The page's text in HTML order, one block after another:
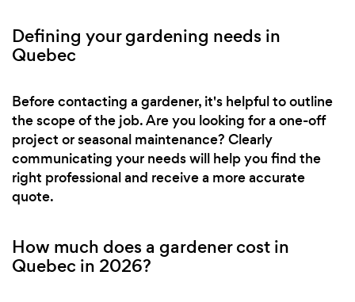
Defining your gardening needs in
Quebec
Before contacting a gardener, it's helpful to outline
the scope of the job. Are you looking for a one-off
project or seasonal maintenance? Clearly
communicating your needs will help you find the
right professional and receive a more accurate
quote.
How much does a gardener cost in
Quebec in 2026?